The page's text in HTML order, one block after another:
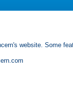
website. Some